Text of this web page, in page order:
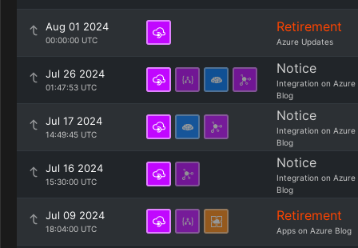
Aug 01 2024
00:00:00 UTC
Retirement
Azure Updates
Jul 26 2024
01:47:53 UTC
Notice
Integration on Azure
Blog
Jul 17 2024
14:49:45 UTC
Notice
Integration on Azure
Blog
Jul 16 2024
15:30:00 UTC
Notice
Integration on Azure
Blog
Jul 09 2024
18:04:00 UTC
Retirement
Apps on Azure Blog